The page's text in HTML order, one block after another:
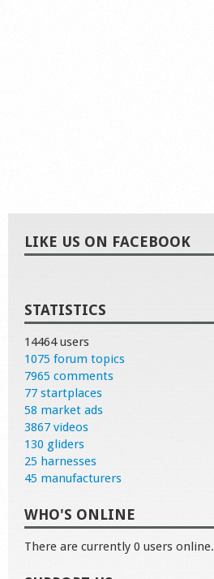
LIKE US ON FACEBOOK
STATISTICS
14464 users
1075 forum topics
7965 comments
77 startplaces
58 market ads
3867 videos
130 gliders
25 harnesses
45 manufacturers
WHO'S ONLINE
There are currently 0 users online.